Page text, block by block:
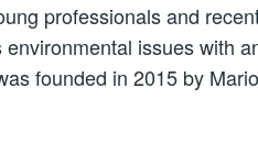
professionals and
issues with
founded in 2015 by